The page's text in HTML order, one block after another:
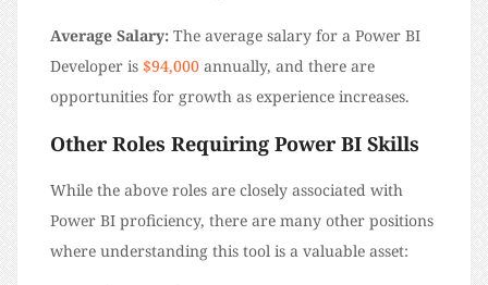
Average Salary: The average salary for a Power BI
Developer is $94,000 annually, and there are
opportunities for growth as experience increases.
Other Roles Requiring Power BI Skills
While the above roles are closely associated with
Power BI proficiency, there are many other positions
where understanding this tool is a valuable asset: